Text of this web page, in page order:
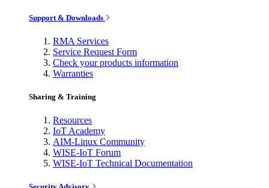
Support & Downloads
RMA Services
Service Request Form
Check your products information
Warranties
Sharing & Training
Resources
IoT Academy
AIM-Linux Community
WISE-IoT Forum
WISE-IoT Technical Documentation